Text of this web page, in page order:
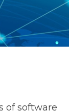
of software